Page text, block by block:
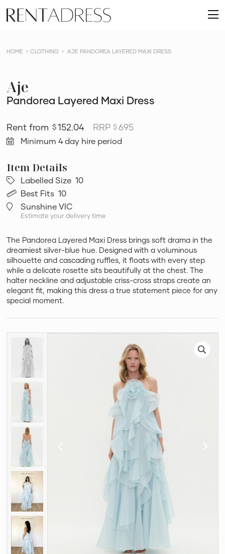
content
Rent
a
HOME CLOTHING AJE PANDOREA LAYERED MAXI DRESS
Aje
Pandorea Layered Maxi Dress
$ 152.04 RRP$695
Minimum 4 day hire period
Labelled Size 10
Best Fits 10
Sunshine VIC
Estimate your delivery time
The Pandorea Layered Maxi Dress brings soft drama in the
dreamiest silver-blue hue. Designed with a voluminous
silhouette and cascading ruffles, it floats with every step
while a delicate rosette sits beautifully at the chest. The
halter neckline and adjustable criss-cross straps create an
elegant fit, making this dress a true statement piece for any
special moment.